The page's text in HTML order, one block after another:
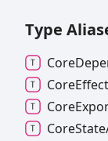
Type
Core
Core
Core
CoreState